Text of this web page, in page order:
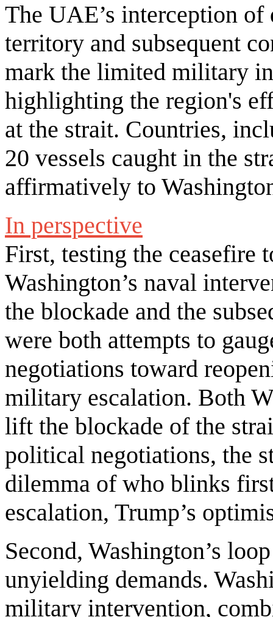
The UAE’s interception
territory and subsequent
mark the limited military
highlighting the region's
at the strait. Countries,
20 vessels caught in the
affirmatively to
In perspective
First, testing the ceasefire
Washington’s naval
the blockade and the
were both attempts to
negotiations toward
military escalation. Both
lift the blockade of the
political negotiations, the
dilemma of who blinks
escalation, Trump’s
Second, Washington’s
unyielding demands.
military intervention,